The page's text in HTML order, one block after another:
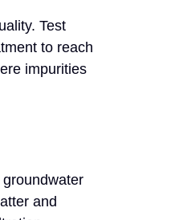
Test
to reach
impurities
and